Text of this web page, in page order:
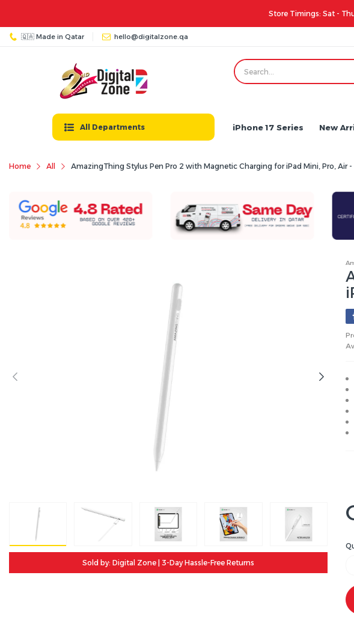
Store Timings: Sat - Thu: 08:00 AM - 11:00 PM | Friday: 03:00 PM - 12:00 AM
🇶🇦 Made in Qatar hello@digitalzone.qa
All Departments iPhone 17 Series New
Home All AmazingThing Stylus Pen Pro 2 with Magnetic Charging for iPad Mini, Pro, Air
Sold by: Digital Zone | 3-Day Hassle-Free Returns